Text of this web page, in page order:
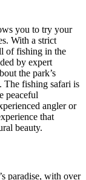
you to try your
With a strict
of fishing in the
by expert
the park’s
The fishing safari is
peaceful
angler or
that
beauty.
paradise, with over